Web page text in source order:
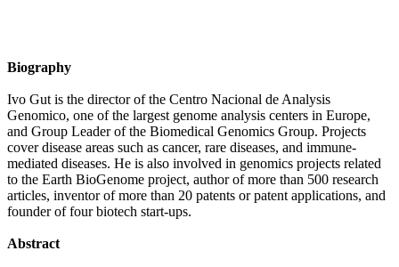
Biography
Ivo Gut is the director of the Centro Nacional de Analysis
Genomico, one of the largest genome analysis centers in Europe,
and Group Leader of the Biomedical Genomics Group. Projects
cover disease areas such as cancer, rare diseases, and immune-
mediated diseases. He is also involved in genomics projects related
to the Earth BioGenome project, author of more than 500 research
articles, inventor of more than 20 patents or patent applications, and
founder of four biotech start-ups.
Abstract